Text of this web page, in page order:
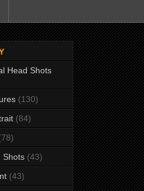
Head Shots
(130)
(84)
Shots (43)
(43)